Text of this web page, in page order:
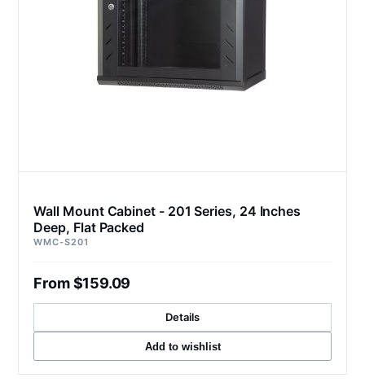
Wall Mount Cabinet - 201 Series, 24 Inches
Deep, Flat Packed
WMC-S201
From $159.09
Details
Add to wishlist